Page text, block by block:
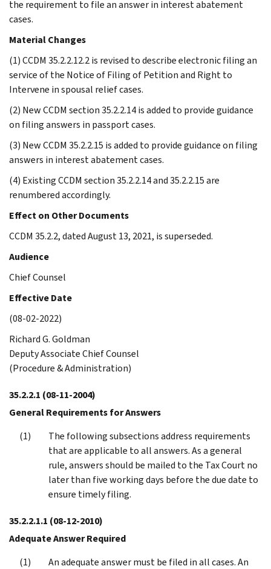
the requirement to file an answer in interest abatement
cases.
Material Changes
(1) CCDM 35.2.2.12.2 is revised to describe electronic filing an
service of the Notice of Filing of Petition and Right to
Intervene in spousal relief cases.
(2) New CCDM section 35.2.2.14 is added to provide guidance
on filing answers in passport cases.
(3) New CCDM 35.2.2.15 is added to provide guidance on filing
answers in interest abatement cases.
(4) Existing CCDM section 35.2.2.14 and 35.2.2.15 are
renumbered accordingly.
Effect on Other Documents
CCDM 35.2.2, dated August 13, 2021, is superseded.
Audience
Chief Counsel
Effective Date
(08-02-2022)
Richard G. Goldman
Deputy Associate Chief Counsel
(Procedure & Administration)
35.2.2.1 (08-11-2004)
General Requirements for Answers
The following subsections address requirements
that are applicable to all answers. As a general
rule, answers should be mailed to the Tax Court no
later than five working days before the due date to
ensure timely filing.
35.2.2.1.1 (08-12-2010)
Adequate Answer Required
An adequate answer must be filed in all cases. An